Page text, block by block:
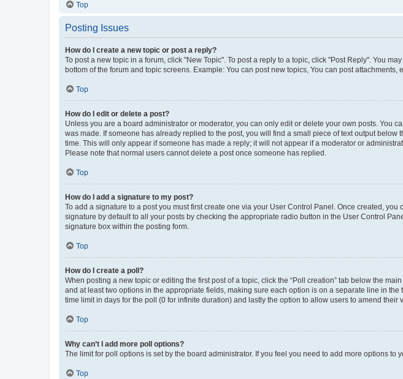
Top
Posting Issues
How do I create a new topic or post a reply?
To post a new topic in a forum, click "New Topic". To post a reply to a topic, click "Post Reply". You
bottom of the forum and topic screens. Example: You can post new topics, You can post attachments,
Top
How do I edit or delete a post?
Unless you are a board administrator or moderator, you can only edit or delete your own posts. You
was made. If someone has already replied to the post, you will find a small piece of text output
time. This will only appear if someone has made a reply; it will not appear if a moderator or
Please note that normal users cannot delete a post once someone has replied.
Top
How do I add a signature to my post?
To add a signature to a post you must first create one via your User Control Panel. Once created, you
signature by default to all your posts by checking the appropriate radio button in the User Control
signature box within the posting form.
Top
How do I create a poll?
When posting a new topic or editing the first post of a topic, click the “Poll creation” tab below the
and at least two options in the appropriate fields, making sure each option is on a separate line in
time limit in days for the poll (0 for infinite duration) and lastly the option to allow users to amend their
Top
Why can’t I add more poll options?
The limit for poll options is set by the board administrator. If you feel you need to add more options
Top